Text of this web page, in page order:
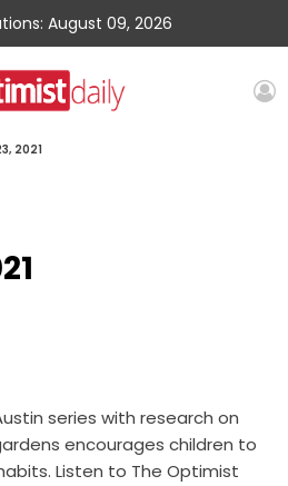
August 09, 2026
2021
series with research on
encourages children to
Listen to The Optimist